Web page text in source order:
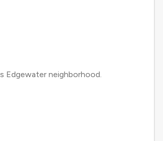
Edgewater neighborhood.